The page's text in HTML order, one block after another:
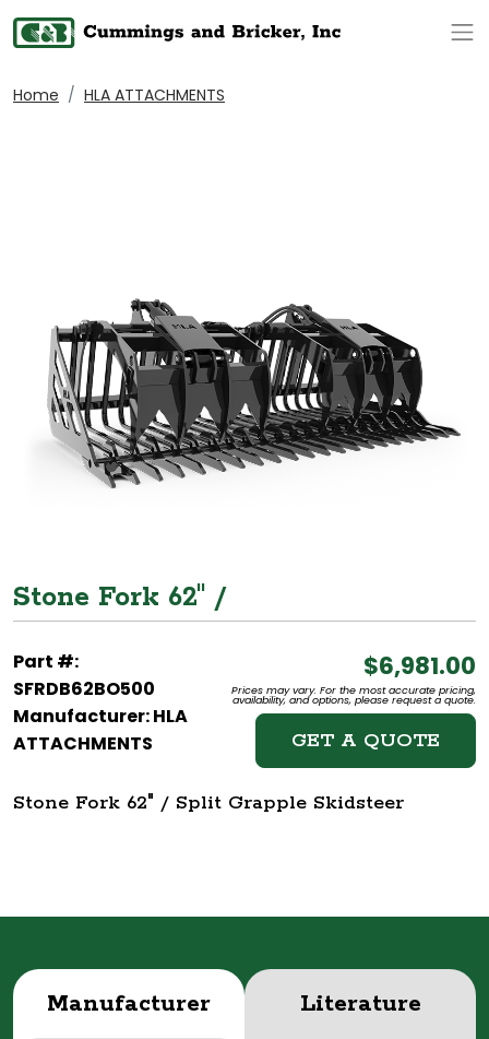
Home HLA ATTACHMENTS
Stone Fork 62" /
Part #:
SFRDB62BO500
Manufacturer: HLA
ATTACHMENTS
$6,981.00
Prices may vary. For the most accurate pricing,
availability, and options, please request a quote.
GET A QUOTE
Stone Fork 62" / Split Grapple Skidsteer
Manufacturer Literature